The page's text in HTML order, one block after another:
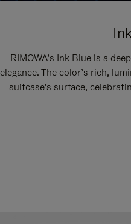
RIMOWA’s Ink Blue is a
elegance. The color’s rich,
suitcase's surface,